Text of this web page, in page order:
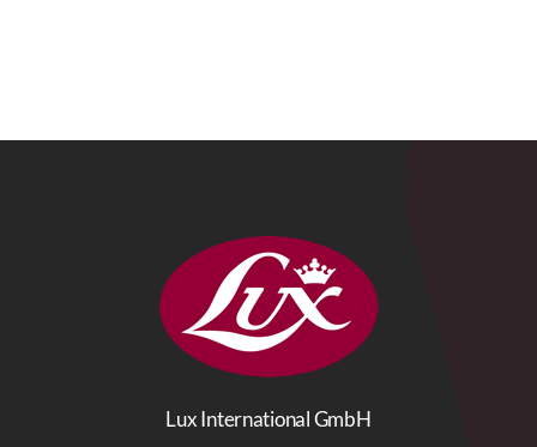
Lux International GmbH